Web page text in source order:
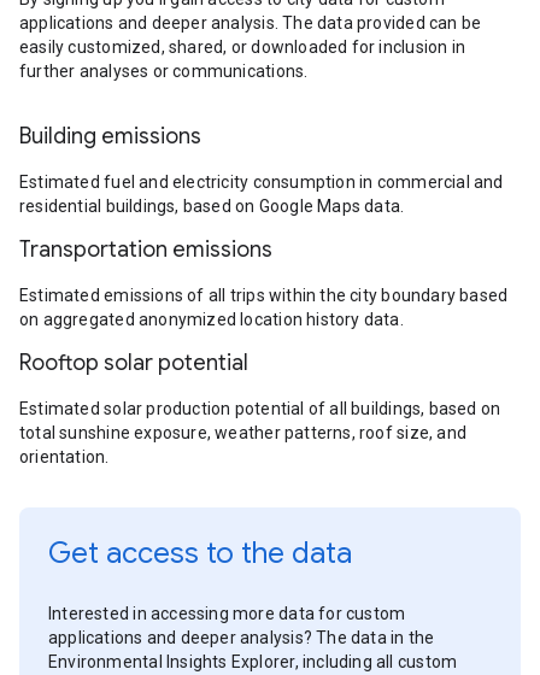
applications and deeper analysis. The data provided can be
easily customized, shared, or downloaded for inclusion in
further analyses or communications.
Building emissions
Estimated fuel and electricity consumption in commercial and
residential buildings, based on Google Maps data.
Transportation emissions
Estimated emissions of all trips within the city boundary based
on aggregated anonymized location history data.
Rooftop solar potential
Estimated solar production potential of all buildings, based on
total sunshine exposure, weather patterns, roof size, and
orientation.
Get access to the data
Interested in accessing more data for custom
applications and deeper analysis? The data in the
Environmental Insights Explorer, including all custom